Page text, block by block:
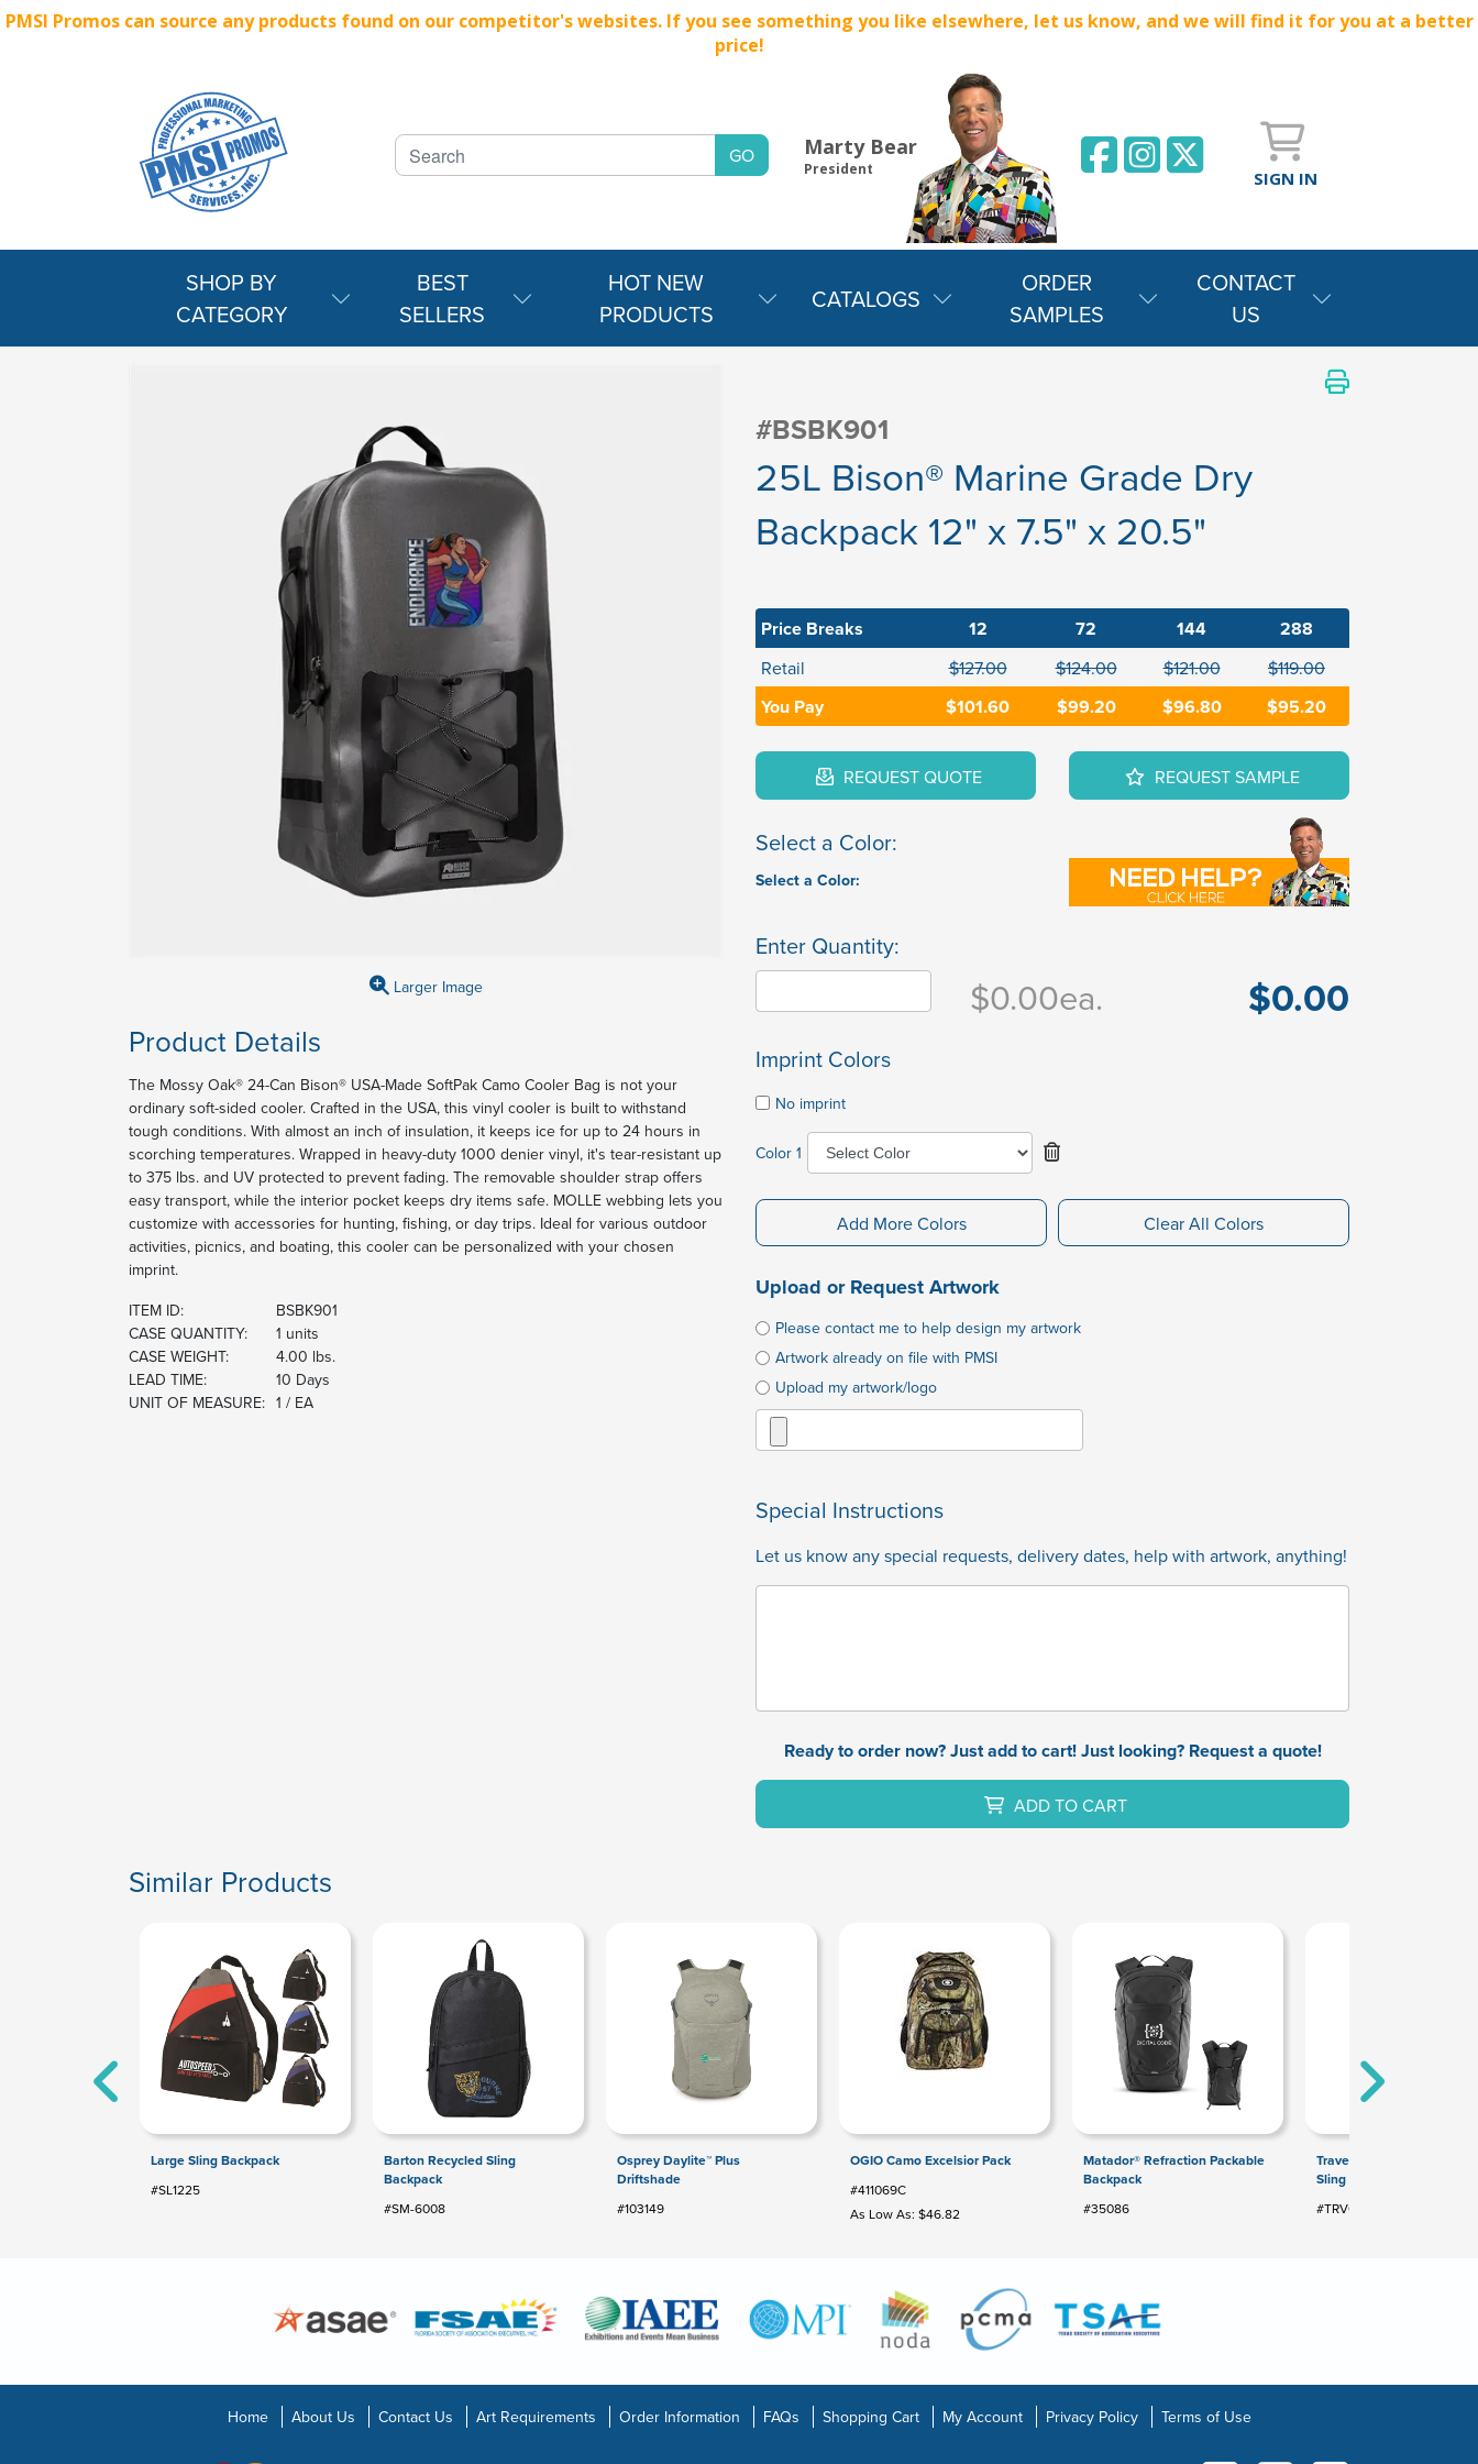
PMSI Promos can source any products found on our competitor's websites. If you see something you like elsewhere, let us know, and we will find it for you at a better
price!
Marty Bear
President SIGN IN
SHOP BY
CATEGORY
BEST
SELLERS
HOT NEW
PRODUCTS
CATALOGS
ORDER
SAMPLES
CONTACT
US
#BSBK901
25L Bison® Marine Grade Dry
Backpack 12" x 7.5" x 20.5"
Larger Image
Product Details
The Mossy Oak® 24-Can Bison® USA-Made SoftPak Camo Cooler Bag is not your
ordinary soft-sided cooler. Crafted in the USA, this vinyl cooler is built to withstand
tough conditions. With almost an inch of insulation, it keeps ice for up to 24 hours in
scorching temperatures. Wrapped in heavy-duty 1000 denier vinyl, it's tear-resistant up
to 375 lbs. and UV protected to prevent fading. The removable shoulder strap offers
easy transport, while the interior pocket keeps dry items safe. MOLLE webbing lets you
customize with accessories for hunting, fishing, or day trips. Ideal for various outdoor
activities, picnics, and boating, this cooler can be personalized with your chosen
imprint.
ITEM ID:
BSBK901
CASE QUANTITY:
1 units
CASE WEIGHT:
4.00 lbs.
LEAD TIME:
10 Days
UNIT OF MEASURE: 1 / EA
Price Breaks 12 72 144 288
Retail $127.00 $124.00 $121.00 $119.00
You Pay $101.60 $99.20 $96.80 $95.20
REQUEST QUOTE REQUEST SAMPLE
Select a Color:
Select a Color:
Enter Quantity:
$0.00ea. $0.00
Imprint Colors
No imprint
Color 1
Add More Colors Clear All Colors
Upload or Request Artwork
Please contact me to help design my artwork
Artwork already on file with PMSI
Upload my artwork/logo
Special Instructions
Let us know any special requests, delivery dates, help with artwork, anything!
Ready to order now? Just add to cart! Just looking? Request a quote!
ADD TO CART
Similar Products
Large Sling Backpack
#SL1225
Barton Recycled Sling
Backpack
#SM-6008
Osprey Daylite™ Plus
Driftshade
#103149
OGIO Camo Excelsior Pack
#411069C
As Low As: $46.82
Matador® Refraction Packable
Backpack
#35086
Travelon® Anti-Theft
Sling Bag
#TRV01
Home About Us Contact Us Art Requirements Order Information FAQs Shopping Cart My Account Privacy Policy Terms of Use